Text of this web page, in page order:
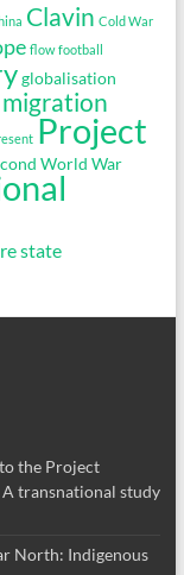
Clavin Cold War
flow football
globalisation
migration
Project
World War
state
the Project
A transnational study
North: Indigenous